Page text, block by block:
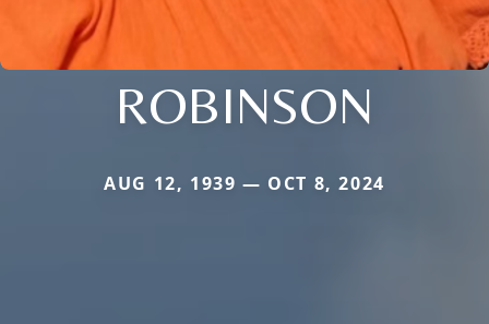
ROBINSON
AUG 12, 1939 — OCT 8, 2024